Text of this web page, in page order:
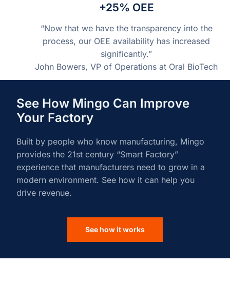
+25% OEE
“Now that we have the transparency into the
process, our OEE availability has increased
significantly.”
John Bowers, VP of Operations at Oral BioTech
See How Mingo Can Improve
Your Factory
Built by people who know manufacturing, Mingo
provides the 21st century “Smart Factory”
experience that manufacturers need to grow in a
modern environment. See how it can help you
drive revenue.
See how it works